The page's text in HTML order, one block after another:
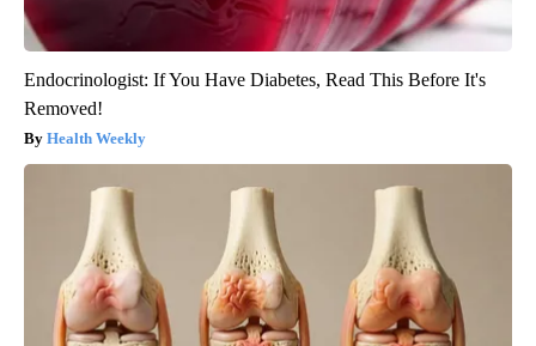
Endocrinologist: If You Have Diabetes, Read This Before It's
Removed!
Health Weekly